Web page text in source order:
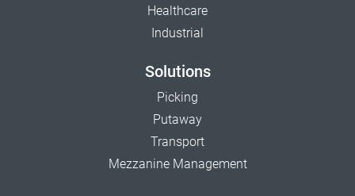
Healthcare
Industrial
Solutions
Picking
Putaway
Transport
Mezzanine Management